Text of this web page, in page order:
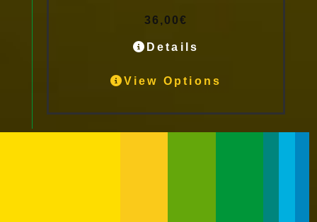
36,00€
Details
View Options